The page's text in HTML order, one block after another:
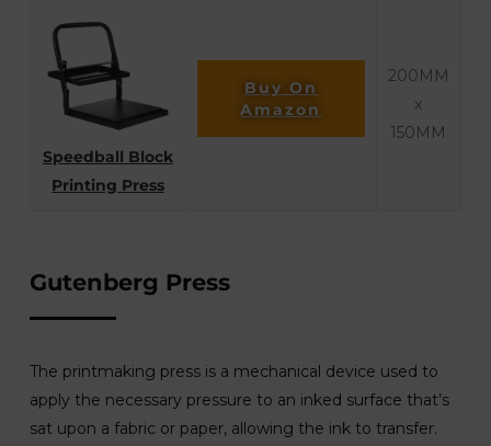
Speedball Block
Printing Press
Buy On
Amazon
200MM
x
150MM
Gutenberg Press
The printmaking press is a mechanical device used to
apply the necessary pressure to an inked surface that’s
sat upon a fabric or paper, allowing the ink to transfer.